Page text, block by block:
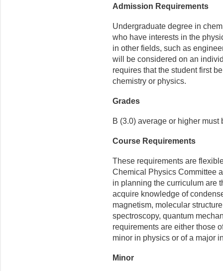
Admission Requirements
Undergraduate degree in
who have interests in the
in other fields, such as
will be considered on an
requires that the student first
chemistry or physics.
Grades
B (3.0) average or higher must
Course Requirements
These requirements are
Chemical Physics Committee
in planning the curriculum are
acquire knowledge of
magnetism, molecular
spectroscopy, quantum
requirements are either those
minor in physics or of a major
Minor